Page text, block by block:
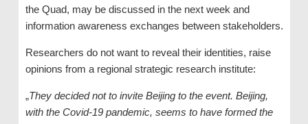
the Quad, may be discussed in the next week and
information awareness exchanges between stakeholders.
Researchers do not want to reveal their identities, raise
opinions from a regional strategic research institute:
„They decided not to invite Beijing to the event. Beijing,
with the Covid-19 pandemic, seems to have formed the